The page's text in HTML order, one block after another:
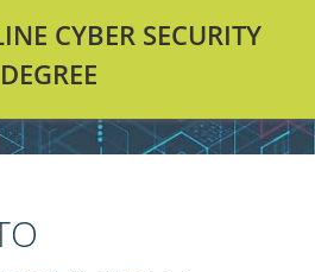
CYBER SECURITY
DEGREE